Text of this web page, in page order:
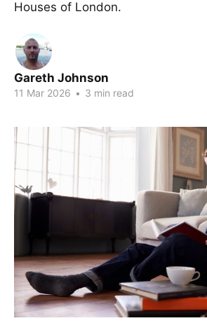
Houses of London.
Gareth Johnson
11 Mar 2026 • 3 min read